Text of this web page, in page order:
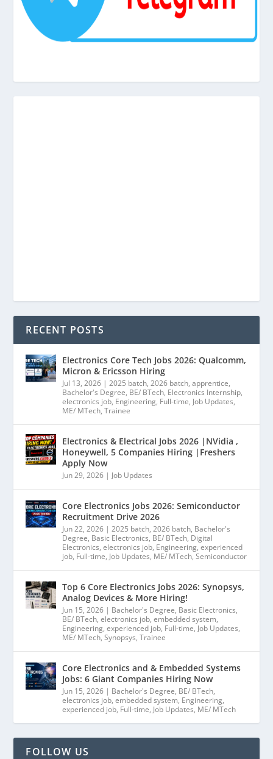
RECENT POSTS
Electronics Core Tech Jobs 2026: Qualcomm,
Micron & Ericsson Hiring
Jul 13, 2026 |2025 batch,2026 batch,apprentice,
Bachelor's Degree, BE/ BTech, Electronics Internship,
electronics job, Engineering, Full-time, Job Updates,
ME/ MTech,Trainee
Electronics & Electrical Jobs 2026 |NVidia ,
Honeywell, 5 Companies Hiring |Freshers
Apply Now
Jun 29, 2026 | Job Updates
Core Electronics Jobs 2026: Semiconductor
Recruitment Drive 2026
Jun 22, 2026 |2025 batch,2026 batch, Bachelor's
Degree, Basic Electronics, BE/ BTech, Digital
Electronics,electronics job, Engineering,experienced
job, Full-time, Job Updates, ME/ MTech,Semiconductor
Top 6 Core Electronics Jobs 2026: Synopsys,
Analog Devices & More Hiring!
Jun 15, 2026 | Bachelor's Degree, Basic Electronics,
BE/ BTech,electronics job,embedded system,
Engineering,experienced job, Full-time, Job Updates,
ME/ MTech,Synopsys,Trainee
Core Electronics and & Embedded Systems
Jobs: 6 Giant Companies Hiring Now
Jun 15, 2026 | Bachelor's Degree, BE/ BTech,
electronics job,embedded system, Engineering,
experienced job, Full-time, Job Updates, ME/ MTech
FOLLOW US